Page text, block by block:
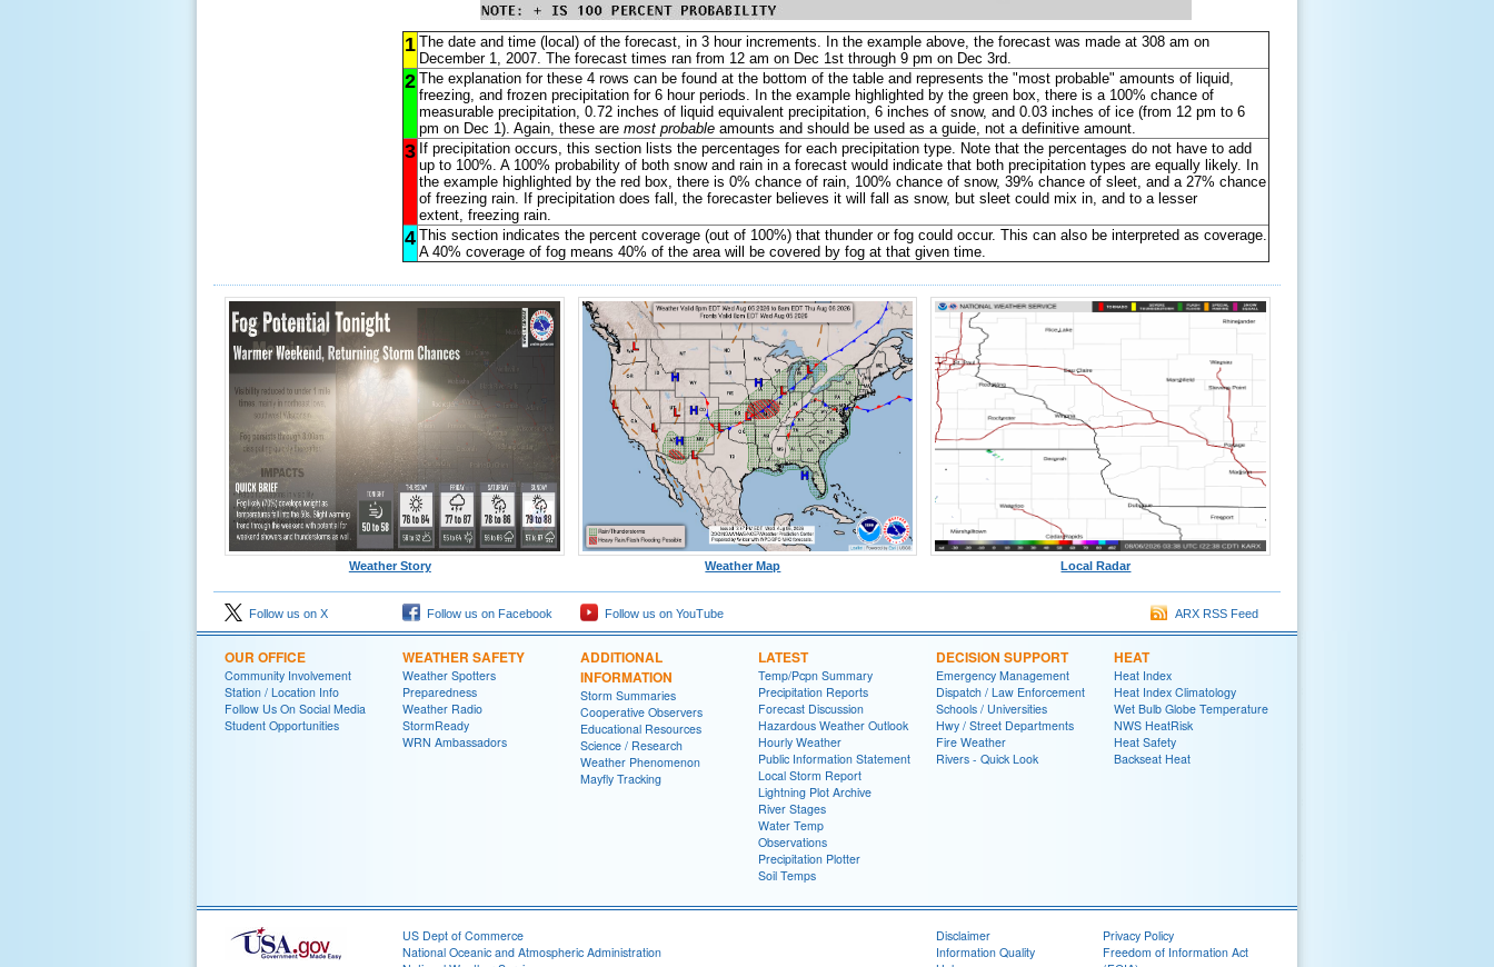
1 The date and time (local) of the forecast, in 3 hour increments. In the example above, the forecast was made at 308 am on
December 1, 2007. The forecast times ran from 12 am on Dec 1st through 9 pm on Dec 3rd.
2 The explanation for these 4 rows can be found at the bottom of the table and represents the "most probable" amounts of liquid,
freezing, and frozen precipitation for 6 hour periods. In the example highlighted by the green box, there is a 100% chance of
measurable precipitation, 0.72 inches of liquid equivalent precipitation, 6 inches of snow, and 0.03 inches of ice (from 12 pm to 6
pm on Dec 1). Again, these are most probable amounts and should be used as a guide, not a definitive amount.
3 If precipitation occurs, this section lists the percentages for each precipitation type. Note that the percentages do not have to add
up to 100%. A 100% probability of both snow and rain in a forecast would indicate that both precipitation types are equally likely. In
the example highlighted by the red box, there is 0% chance of rain, 100% chance of snow, 39% chance of sleet, and a 27% chance
of freezing rain. If precipitation does fall, the forecaster believes it will fall as snow, but sleet could mix in, and to a lesser
extent, freezing rain.
4 This section indicates the percent coverage (out of 100%) that thunder or fog could occur. This can also be interpreted as coverage.
A 40% coverage of fog means 40% of the area will be covered by fog at that given time.
Weather Story Weather Map Local Radar
Follow us on X Follow us on Facebook Follow us on YouTube ARX RSS Feed
OUR OFFICE
Community Involvement
Station / Location Info
Follow Us On Social Media
Student Opportunities
WEATHER SAFETY
Weather Spotters
Preparedness
Weather Radio
StormReady
WRN Ambassadors
ADDITIONAL
INFORMATION
Storm Summaries
Cooperative Observers
Educational Resources
Science / Research
Weather Phenomenon
Mayfly Tracking
LATEST
Temp/Pcpn Summary
Precipitation Reports
Forecast Discussion
Hazardous Weather Outlook
Hourly Weather
Public Information Statement
Local Storm Report
Lightning Plot Archive
River Stages
Water Temp
Observations
Precipitation Plotter
Soil Temps
DECISION SUPPORT
Emergency Management
Dispatch / Law Enforcement
Schools / Universities
Hwy / Street Departments
Fire Weather
Rivers - Quick Look
HEAT
Heat Index
Heat Index Climatology
Wet Bulb Globe Temperature
NWS HeatRisk
Heat Safety
Backseat Heat
US Dept of Commerce
National Oceanic and Atmospheric Administration
Disclaimer
Information Quality
Privacy Policy
Freedom of Information Act